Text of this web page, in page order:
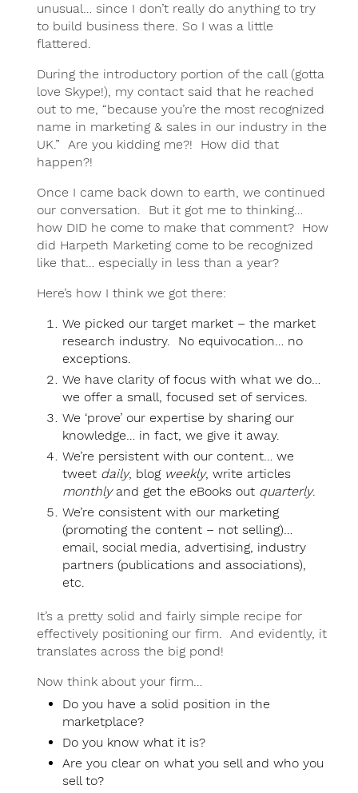
unusual… since I don’t really do anything to try
to build business there. So I was a little
flattered.
During the introductory portion of the call (gotta
love Skype!), my contact said that he reached
out to me, “because you’re the most recognized
name in marketing & sales in our industry in the
UK.” Are you kidding me?! How did that
happen?!
Once I came back down to earth, we continued
our conversation. But it got me to thinking…
how DID he come to make that comment? How
did Harpeth Marketing come to be recognized
like that… especially in less than a year?
Here’s how I think we got there:
We picked our target market – the market
research industry. No equivocation… no
exceptions.
We have clarity of focus with what we do…
we offer a small, focused set of services.
We ‘prove’ our expertise by sharing our
knowledge… in fact, we give it away.
We’re persistent with our content… we
tweet daily, blog weekly, write articles
monthlyand get the eBooks out quarterly.
We’re consistent with our marketing
(promoting the content – not selling)…
email, social media, advertising, industry
partners (publications and associations),
etc.
It’s a pretty solid and fairly simple recipe for
effectively positioning our firm. And evidently, it
translates across the big pond!
Now think about your firm…
Do you have a solid position in the
marketplace?
Do you know what it is?
Are you clear on what you sell and who you
sell to?